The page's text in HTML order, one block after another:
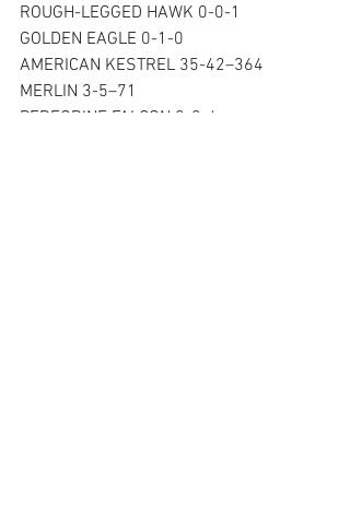
ROUGH-LEGGED HAWK 0-0-1
GOLDEN EAGLE 0-1-0
AMERICAN KESTREL 35-42–364
MERLIN 3-5–71
PEREGRINE FALCON 0-2-6